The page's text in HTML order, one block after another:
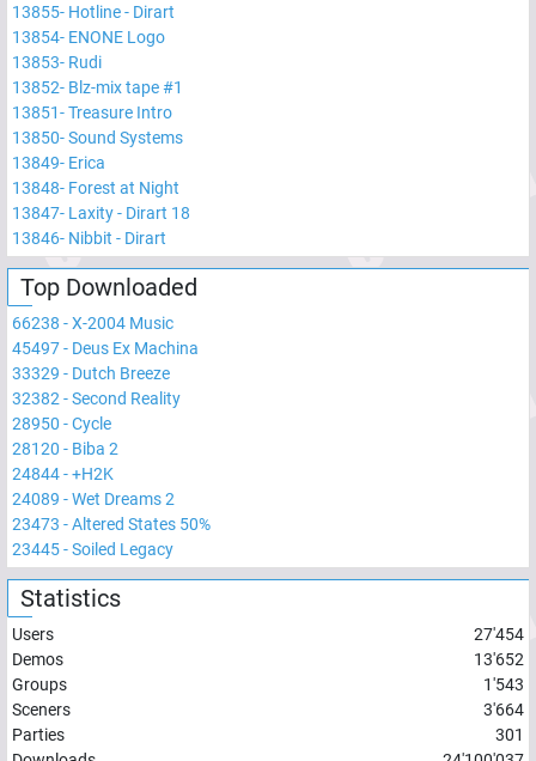
13855- Hotline - Dirart
13854- ENONE Logo
13853- Rudi
13852- Blz-mix tape #1
13851-Treasure Intro
13850-Sound Systems
13849- Erica
13848- Forest at Night
13847- Laxity - Dirart 18
13846- Nibbit - Dirart
Top Downloaded
66238 -X-2004 Music
45497- Deus Ex Machina
33329 - Dutch Breeze
32382 -Second Reality
28950 -Cycle
28120 - Biba 2
24844-+H2K
24089 -Wet Dreams 2
23473 -Altered States 50%
23445-Soiled Legacy
Statistics
Users
27'454
Demos
13'652
Groups
1'543
Sceners
3'664
Parties
301